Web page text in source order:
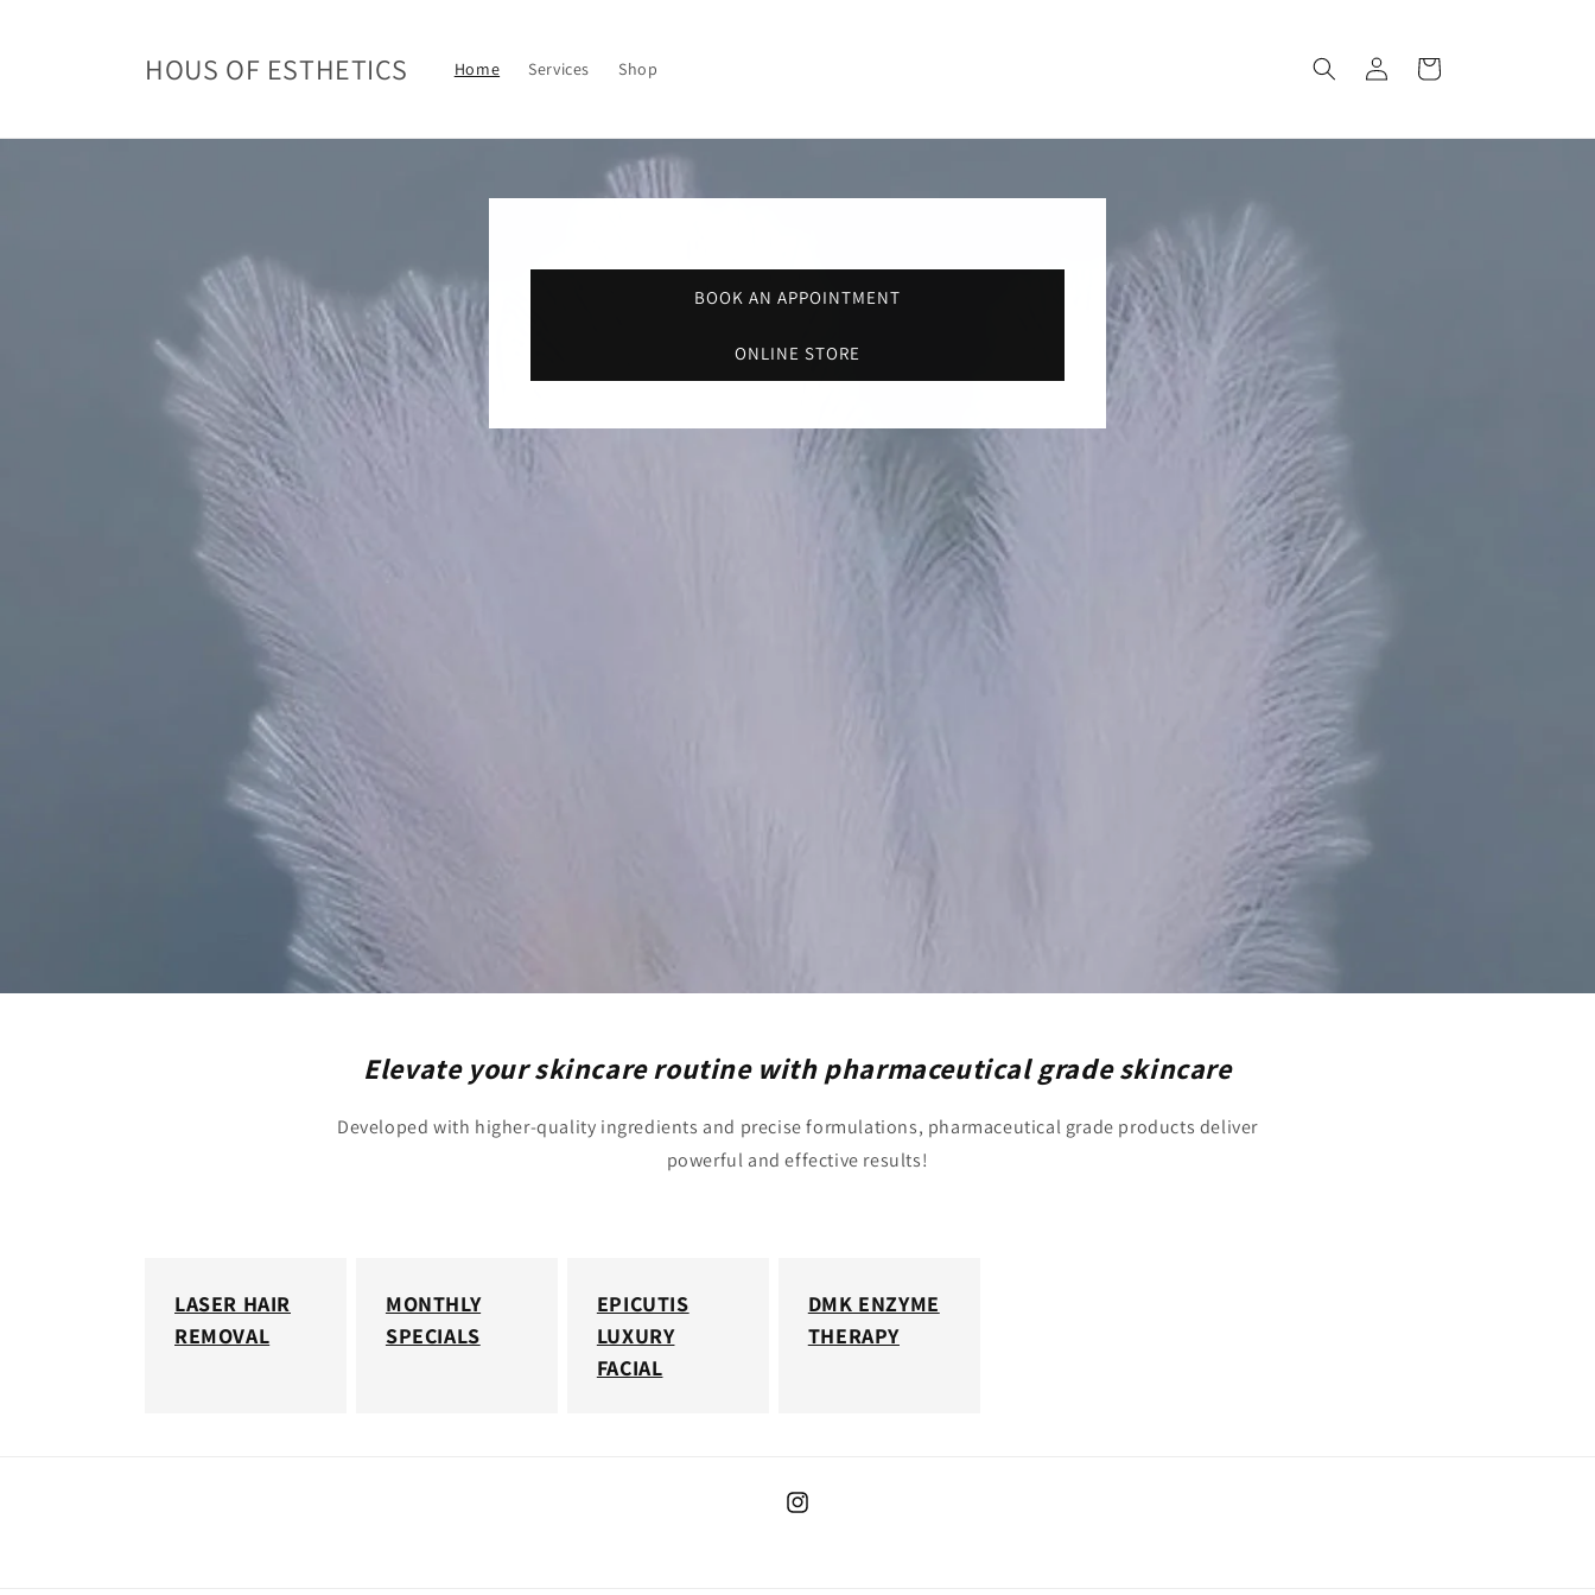
HOUS OF ESTHETICS Home Services Shop
Log
in
Cart
BOOK AN APPOINTMENT
ONLINE STORE
Elevate your skincare routine with pharmaceutical grade skincare
Developed with higher-quality ingredients and precise formulations, pharmaceutical grade products deliver
powerful and effective results!
LASER HAIR
REMOVAL
MONTHLY
SPECIALS
EPICUTIS
LUXURY
FACIAL
DMK ENZYME
THERAPY
Instagram